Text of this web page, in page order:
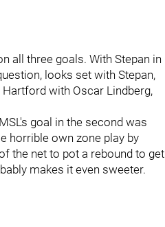
all three goals. With Stepan in
looks set with Stepan,
with Oscar Lindberg,
goal in the second was
horrible own zone play by
the net to pot a rebound to get
makes it even sweeter.